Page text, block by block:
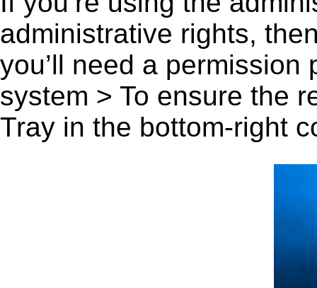
administrative rights,
you’ll need a
system > To ensure the
Tray in the bottom-right